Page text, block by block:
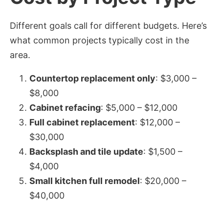
Different goals call for different budgets. Here’s
what common projects typically cost in the
area.
Countertop replacement only: $3,000 –
$8,000
Cabinet refacing: $5,000 – $12,000
Full cabinet replacement: $12,000 –
$30,000
Backsplash and tile update: $1,500 –
$4,000
Small kitchen full remodel: $20,000 –
$40,000